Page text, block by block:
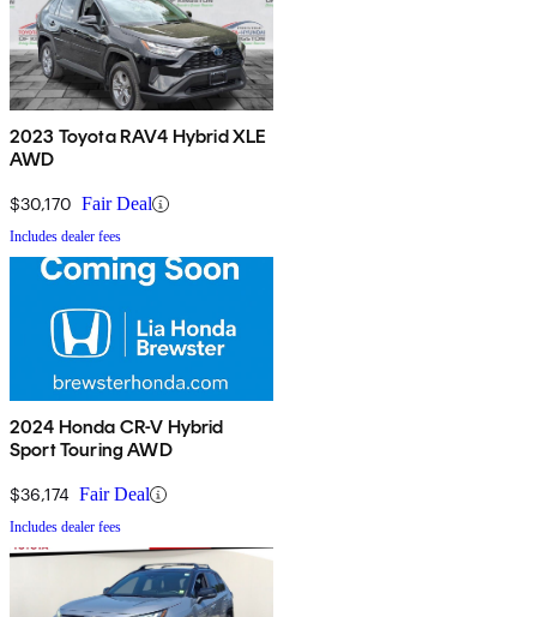
2023 Toyota RAV4 Hybrid XLE
AWD
$30,170 Fair Deal
Includes dealer fees
2024 Honda CR-V Hybrid
Sport Touring AWD
$36,174 Fair Deal
Includes dealer fees